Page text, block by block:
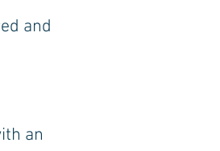
and
an